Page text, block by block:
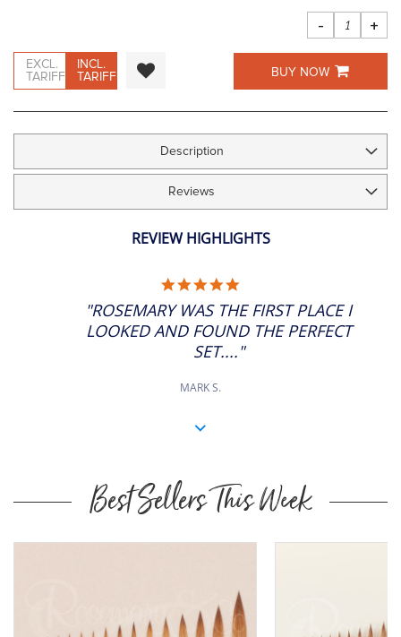
- +
EXCL.
TARIFF
INCL.
TARIFF
BUY NOW
Description
Reviews
REVIEW HIGHLIGHTS
RATING
"ROSEMARY WAS THE FIRST PLACE I
LOOKED AND FOUND THE PERFECT
SET...."
MARK S.
Best Sellers This Week